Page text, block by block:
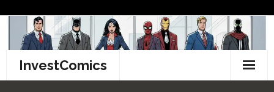
content
InvestComics